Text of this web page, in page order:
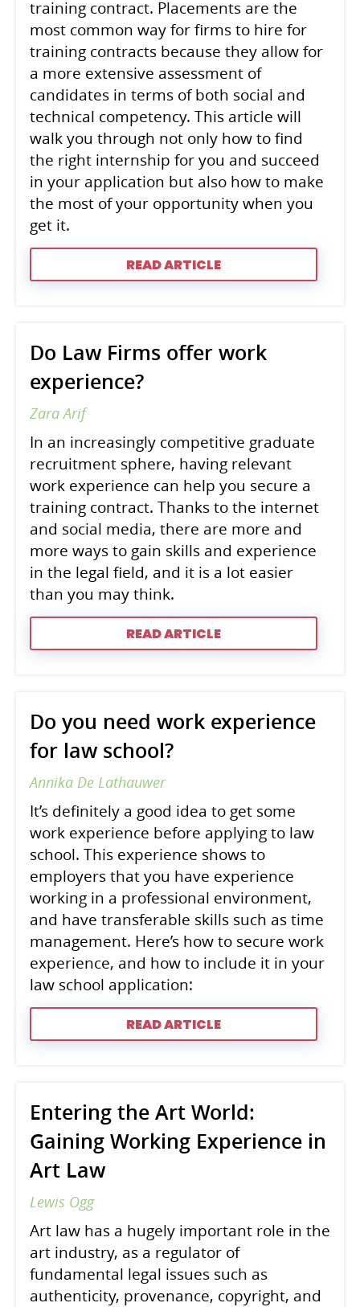
training contract. Placements are the
most common way for firms to hire for
training contracts because they allow for
a more extensive assessment of
candidates in terms of both social and
technical competency. This article will
walk you through not only how to find
the right internship for you and succeed
in your application but also how to make
the most of your opportunity when you
get it.
READ ARTICLE
Do Law Firms offer work
experience?
Zara Arif
In an increasingly competitive graduate
recruitment sphere, having relevant
work experience can help you secure a
training contract. Thanks to the internet
and social media, there are more and
more ways to gain skills and experience
in the legal field, and it is a lot easier
than you may think.
READ ARTICLE
Do you need work experience
for law school?
Annika De Lathauwer
It’s definitely a good idea to get some
work experience before applying to law
school. This experience shows to
employers that you have experience
working in a professional environment,
and have transferable skills such as time
management. Here’s how to secure work
experience, and how to include it in your
law school application:
READ ARTICLE
Entering the Art World:
Gaining Working Experience in
Art Law
Lewis Ogg
Art law has a hugely important role in the
art industry, as a regulator of
fundamental legal issues such as
authenticity, provenance, copyright, and